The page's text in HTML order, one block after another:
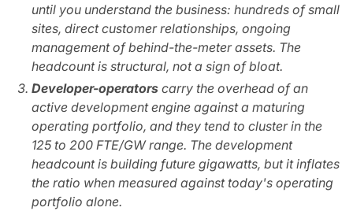
until you understand the business: hundreds of small
sites, direct customer relationships, ongoing
management of behind-the-meter assets. The
headcount is structural, not a sign of bloat.
Developer-operators carry the overhead of an
active development engine against a maturing
operating portfolio, and they tend to cluster in the
125 to 200 FTE/GW range. The development
headcount is building future gigawatts, but it inflates
the ratio when measured against today's operating
portfolio alone.